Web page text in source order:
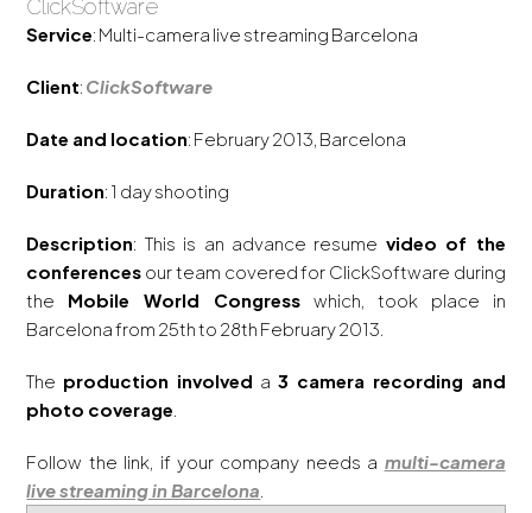
ClickSoftware
Service: Multi-camera live streaming Barcelona
Client: ClickSoftware
Date and location: February 2013, Barcelona
Duration: 1 day shooting
Description: This is an advance resume video of the
conferences our team covered for ClickSoftware during
the Mobile World Congress which, took place in
Barcelona from 25th to 28th February 2013.
The production involved a 3 camera recording and
photo coverage.
Follow the link, if your company needs a multi-camera
live streaming in Barcelona.